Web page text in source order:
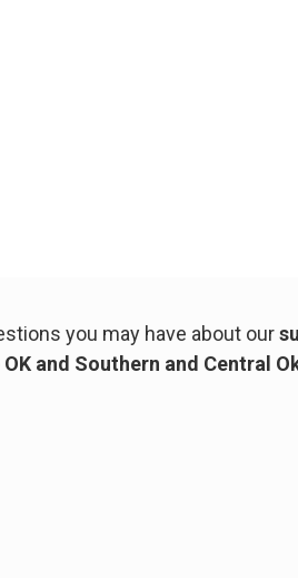
you may have about our
and Southern and Central